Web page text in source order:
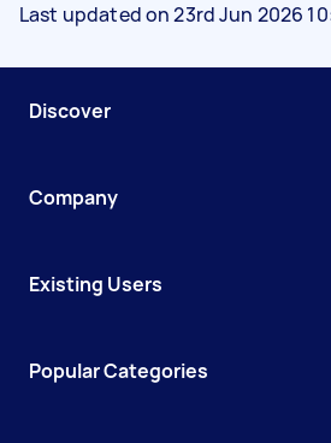
Last updated on 23rd Jun 2026
Discover
Company
Existing Users
Popular Categories